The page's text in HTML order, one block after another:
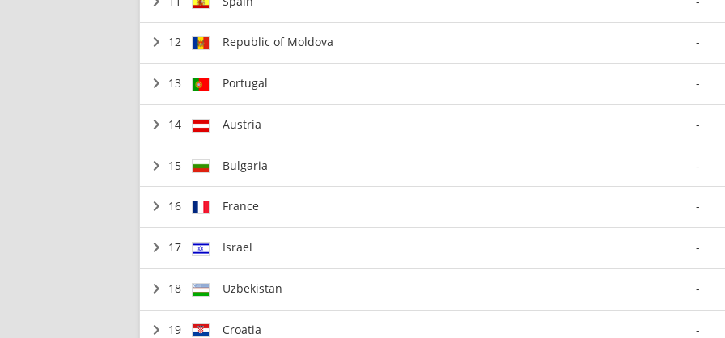
12 Republic of Moldova -
13 Portugal -
14 Austria -
15 Bulgaria -
16 France -
17 Israel -
18 Uzbekistan -
19 Croatia -